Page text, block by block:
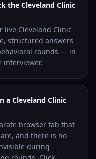
the Cleveland Clinic
live Cleveland Clinic
structured answers
rounds — in
interviewer.
a Cleveland Clinic
browser tab that
and there is no
during